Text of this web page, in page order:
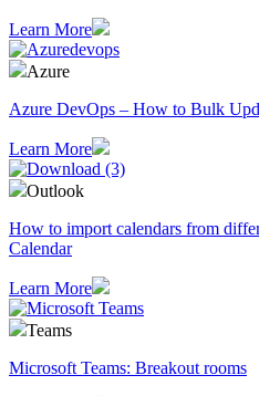
Learn More
Azure
Azure DevOps – How to Bulk
Learn More
Outlook
How to import calendars from
Calendar
Learn More
Teams
Microsoft Teams: Breakout rooms